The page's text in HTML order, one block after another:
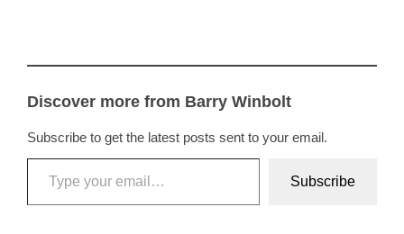
Discover more from Barry Winbolt
Subscribe to get the latest posts sent to your email.
Type your email…
Subscribe